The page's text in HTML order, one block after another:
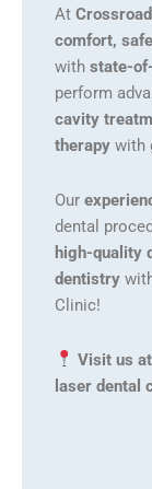
At
comfort,
with state-
perform
cavity
therapy with
Our
dental
high-quality
dentistry
Clinic!
Visit us
laser dental